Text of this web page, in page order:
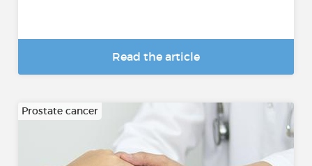
Read the article
Prostate cancer